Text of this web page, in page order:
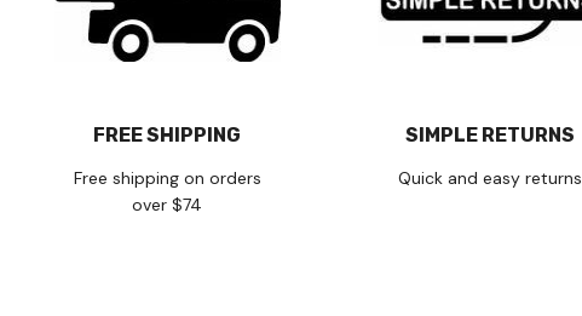
FREE SHIPPING
Free shipping on orders
over $74
SIMPLE RETURNS
Quick and easy returns